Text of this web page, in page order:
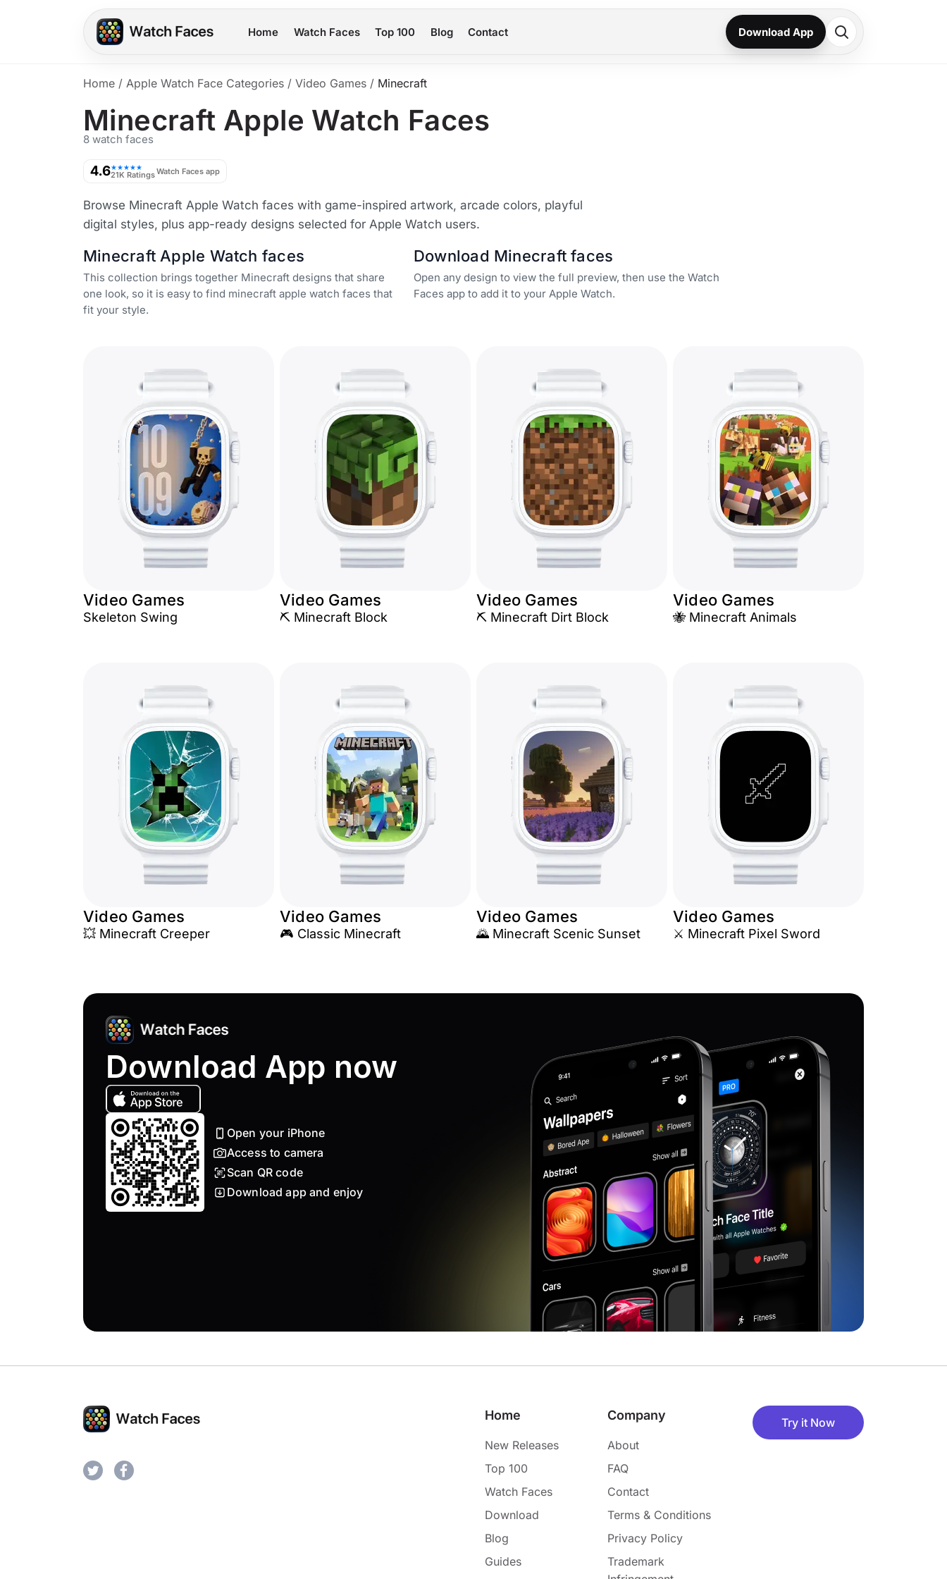
Home Watch Faces Top 100 Blog Contact Download App
Home / Apple Watch Face Categories / Video Games / Minecraft
Minecraft Apple Watch Faces
8 watch faces
4.6★★★★★
21K RatingsWatch Faces app
Browse Minecraft Apple Watch faces with game-inspired artwork, arcade colors, playful
digital styles, plus app-ready designs selected for Apple Watch users.
Minecraft Apple Watch faces
This collection brings together Minecraft designs that share
one look, so it is easy to find minecraft apple watch faces that
fit your style.
Download Minecraft faces
Open any design to view the full preview, then use the Watch
Faces app to add it to your Apple Watch.
Video Games
Skeleton Swing
Video Games
⛏️ Minecraft Block
Video Games
⛏️ Minecraft Dirt Block
Video Games
🐝 Minecraft Animals
Video Games
💥 Minecraft Creeper
Video Games
🎮 Classic Minecraft
Video Games
🌄 Minecraft Scenic Sunset
Video Games
⚔️ Minecraft Pixel Sword
Download App now
Open your iPhone
Access to camera
Scan QR code
Download app and enjoy
Home
New Releases
Top 100
Watch Faces
Download
Blog
Guides
Company
About
FAQ
Contact
Terms & Conditions
Privacy Policy
Trademark
Try it Now